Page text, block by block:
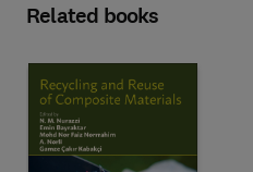
Related books